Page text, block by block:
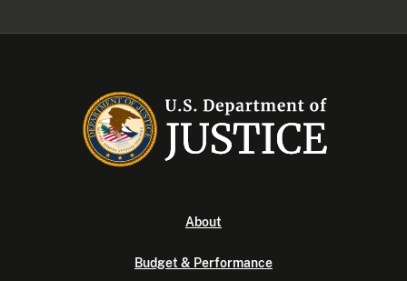
About
Budget & Performance